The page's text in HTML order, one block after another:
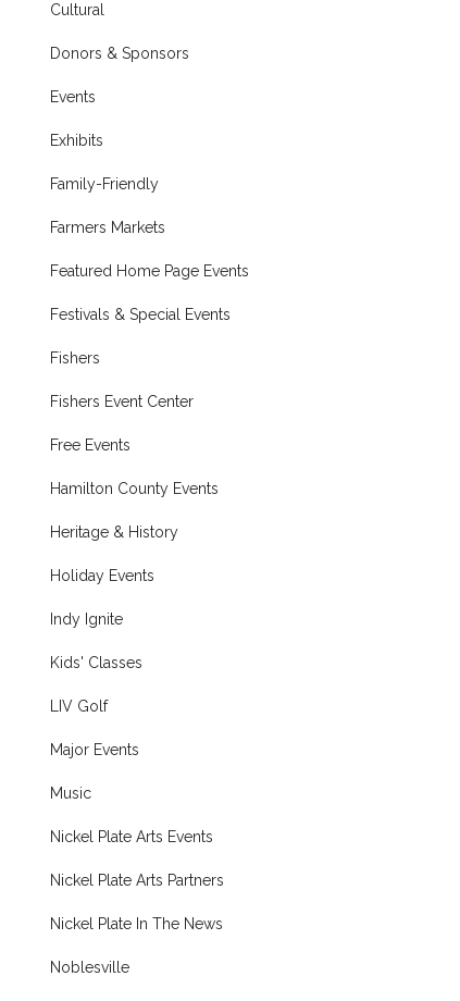
Cultural
Donors & Sponsors
Events
Exhibits
Family-Friendly
Farmers Markets
Featured Home Page Events
Festivals & Special Events
Fishers
Fishers Event Center
Free Events
Hamilton County Events
Heritage & History
Holiday Events
Indy Ignite
Kids' Classes
LIV Golf
Major Events
Music
Nickel Plate Arts Events
Nickel Plate Arts Partners
Nickel Plate In The News
Noblesville